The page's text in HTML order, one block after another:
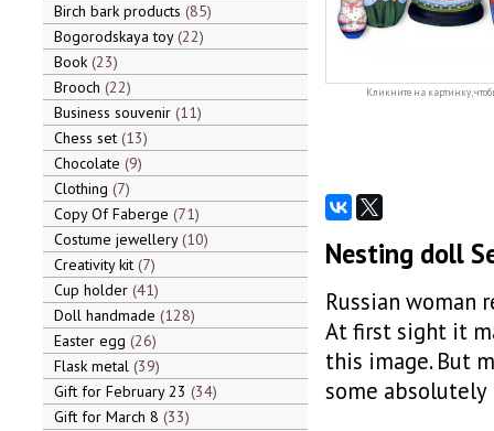
Birch bark products 85
Bogorodskaya toy 22
Book 23
Brooch 22
Business souvenir 11
Chess set 13
Chocolate 9
Clothing 7
Copy Of Faberge 71
Costume jewellery 10
Creativity kit 7
Cup holder 41
Doll handmade 128
Easter egg 26
Flask metal 39
Gift for February 23 34
Gift for March 8 33
Кликните на картинку,
Nesting doll
Russian woman
At first sight it
this image. But
some absolutely